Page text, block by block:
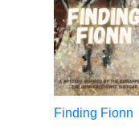
Finding Fionn